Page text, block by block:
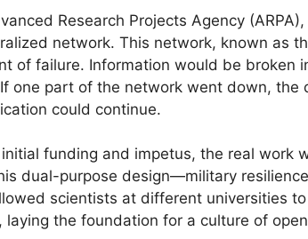
Research Projects Agency
network. This network, known as
of failure. Information would be broken
one part of the network went down, the
could continue.
funding and impetus, the real work
dual-purpose design—military
scientists at different universities to
the foundation for a culture of